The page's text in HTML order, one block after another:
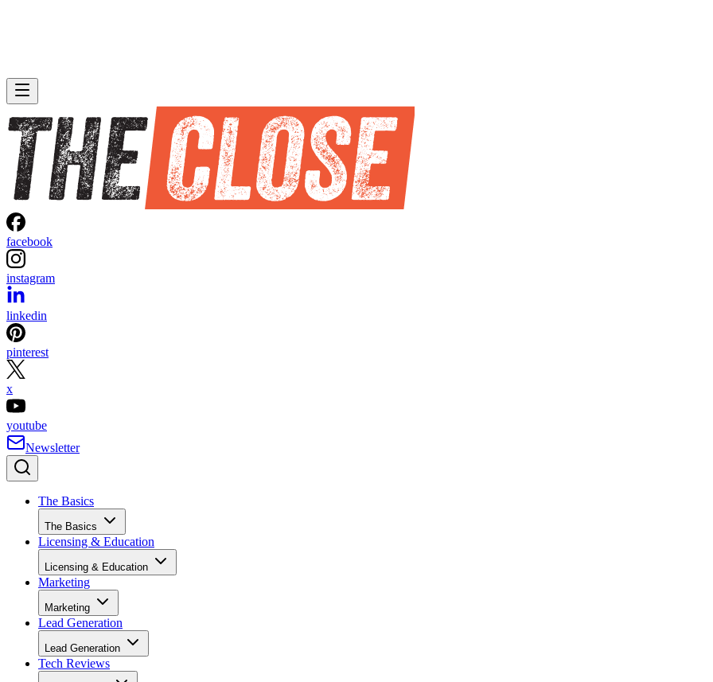
facebook
instagram
linkedin
pinterest
x
youtube
Newsletter
The Basics
The Basics
Licensing & Education
Licensing & Education
Marketing
Marketing
Lead Generation
Lead Generation
Tech Reviews